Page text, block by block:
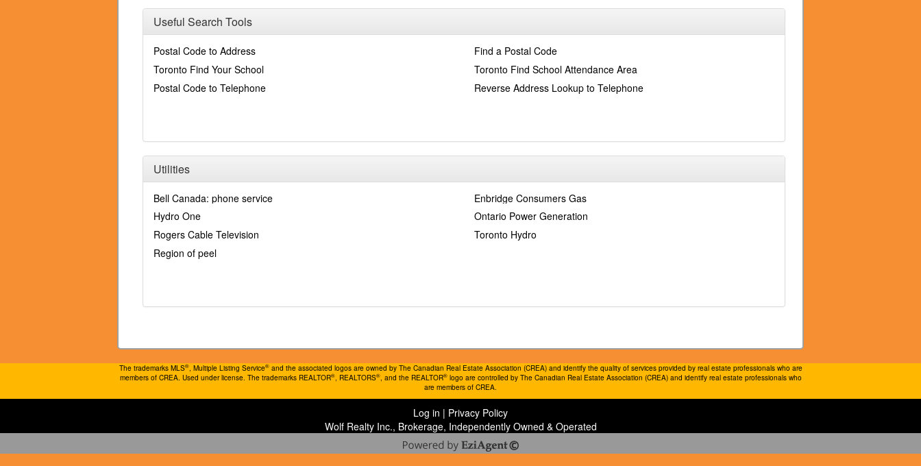
Useful Search Tools
Postal Code to Address
Find a Postal Code
Toronto Find Your School
Toronto Find School Attendance Area
Postal Code to Telephone
Reverse Address Lookup to Telephone
Utilities
Bell Canada: phone service
Enbridge Consumers Gas
Hydro One
Ontario Power Generation
Rogers Cable Television
Toronto Hydro
Region of peel
The trademarks MLS®, Multiple Listing Service®and the associated logos are owned by The Canadian Real Estate Association (CREA) and identify the quality of services provided by real estate professionals who are
members of CREA. Used under license. The trademarks REALTOR®, REALTORS®, and the REALTOR®logo are controlled by The Canadian Real Estate Association (CREA) and identify real estate professionals who
are members of CREA.
Log in | Privacy Policy
Wolf Realty Inc., Brokerage, Independently Owned & Operated